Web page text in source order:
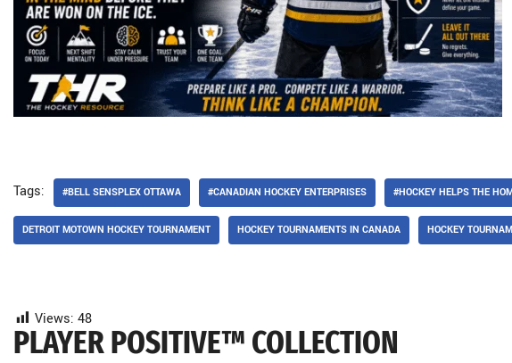
Tags: #BELL SENSPLEX OTTAWA #CANADIAN HOCKEY ENTERPRISES #HOCKEY HELPS THE
DETROIT MOTOWN HOCKEY TOURNAMENT HOCKEY TOURNAMENTS IN CANADA HOCKEY
Views: 48
PLAYER POSITIVE™ COLLECTION